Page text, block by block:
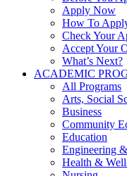
Apply Now
How To
Check Your
Accept Your
What’s Next?
ACADEMIC
All Programs
Arts, Social
Business
Community
Education
Engineering
Health &